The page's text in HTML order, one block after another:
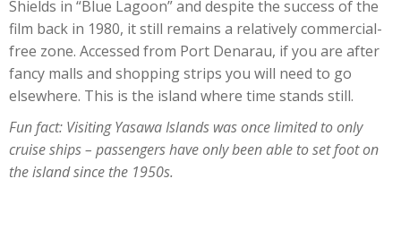
Shields in “Blue Lagoon” and despite the success of the
film back in 1980, it still remains a relatively commercial-
free zone. Accessed from Port Denarau, if you are after
fancy malls and shopping strips you will need to go
elsewhere. This is the island where time stands still.
Fun fact: Visiting Yasawa Islands was once limited to only
cruise ships – passengers have only been able to set foot on
the island since the 1950s.